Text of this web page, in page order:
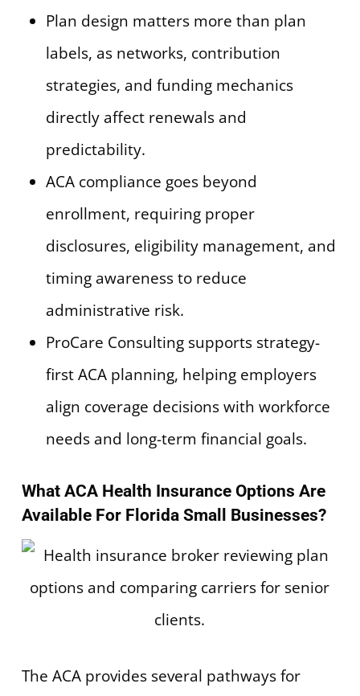
Plan design matters more than plan
labels, as networks, contribution
strategies, and funding mechanics
directly affect renewals and
predictability.
ACA compliance goes beyond
enrollment, requiring proper
disclosures, eligibility management, and
timing awareness to reduce
administrative risk.
ProCare Consulting supports strategy-
first ACA planning, helping employers
align coverage decisions with workforce
needs and long-term financial goals.
What ACA Health Insurance Options Are
Available For Florida Small Businesses?
The ACA provides several pathways for